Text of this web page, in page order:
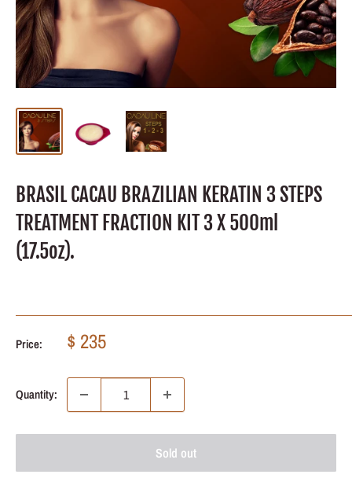
BRASIL CACAU BRAZILIAN KERATIN 3 STEPS
TREATMENT FRACTION KIT 3 X 500ml
(17.5oz).
Price: Sale
$ 235
Quantity:
Sold out